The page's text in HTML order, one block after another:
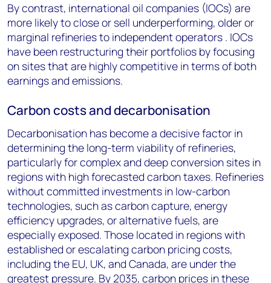
By contrast, international oil companies (IOCs) are
more likely to close or sell underperforming, older or
marginal refineries to independent operators . IOCs
have been restructuring their portfolios by focusing
on sites that are highly competitive in terms of both
earnings and emissions.
Carbon costs and decarbonisation
Decarbonisation has become a decisive factor in
determining the long-term viability of refineries,
particularly for complex and deep conversion sites in
regions with high forecasted carbon taxes. Refineries
without committed investments in low-carbon
technologies, such as carbon capture, energy
efficiency upgrades, or alternative fuels, are
especially exposed. Those located in regions with
established or escalating carbon pricing costs,
including the EU, UK, and Canada, are under the
greatest pressure. By 2035, carbon prices in these